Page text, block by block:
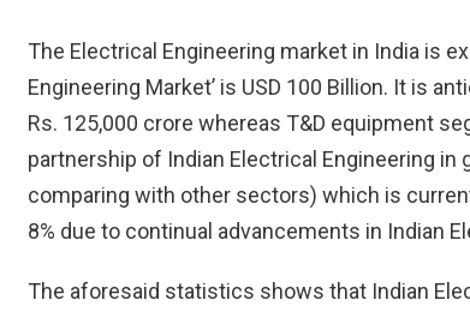
The Electrical Engineering market in India is
Engineering Market’ is USD 100 Billion. It is
Rs. 125,000 crore whereas T&D equipment
partnership of Indian Electrical Engineering in
comparing with other sectors) which is
8% due to continual advancements in Indian
The aforesaid statistics shows that Indian